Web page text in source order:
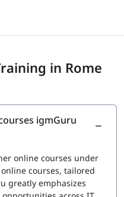
in Rome
igmGuru
online courses under
online courses, tailored
greatly emphasizes